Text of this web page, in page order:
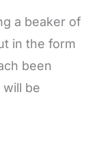
a beaker of
in the form
been
be